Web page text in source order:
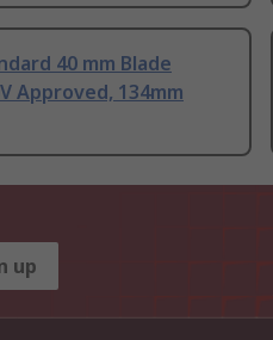
40 mm Blade
Approved, 134mm
up